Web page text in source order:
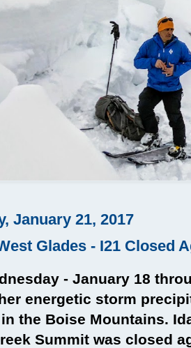
January 21, 2017
Glades - I21 Closed
- January 18
energetic storm
the Boise Mountains.
Summit was closed